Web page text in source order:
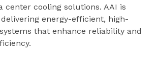
center cooling solutions. AAI is
energy-efficient, high-
that enhance reliability and